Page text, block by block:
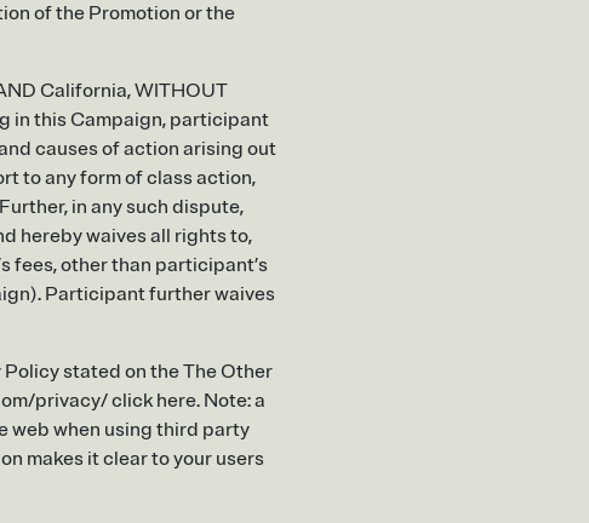
of the Promotion or the
California, WITHOUT
in this Campaign, participant
causes of action arising out
to any form of class action,
in any such dispute,
hereby waives all rights to,
fees, other than participant’s
Participant further waives
stated on the The Other
privacy/ click here. Note: a
web when using third party
makes it clear to your users